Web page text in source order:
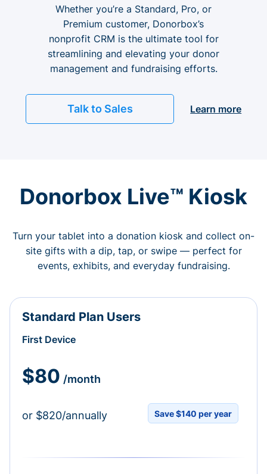
Whether you’re a Standard, Pro, or
Premium customer, Donorbox’s
nonprofit CRM is the ultimate tool for
streamlining and elevating your donor
management and fundraising efforts.
Talk to Sales Learn more
Donorbox Live™ Kiosk
Turn your tablet into a donation kiosk and collect on-
site gifts with a dip, tap, or swipe — perfect for
events, exhibits, and everyday fundraising.
Standard Plan Users
First Device
$80 /month
or $820/annually Save $140 per year